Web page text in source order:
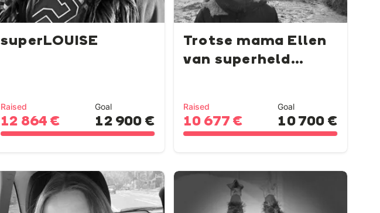
superLOUISE
Raised
12 864 €
Goal
12 900 €
Trotse mama Ellen
van superheld
Raised
10 677 €
Goal
10 700 €